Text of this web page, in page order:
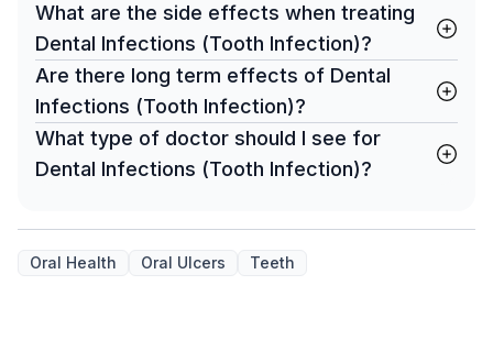
What are the side effects when treating
Dental Infections (Tooth Infection)?
Are there long term effects of Dental
Infections (Tooth Infection)?
What type of doctor should I see for
Dental Infections (Tooth Infection)?
Oral Health Oral Ulcers Teeth